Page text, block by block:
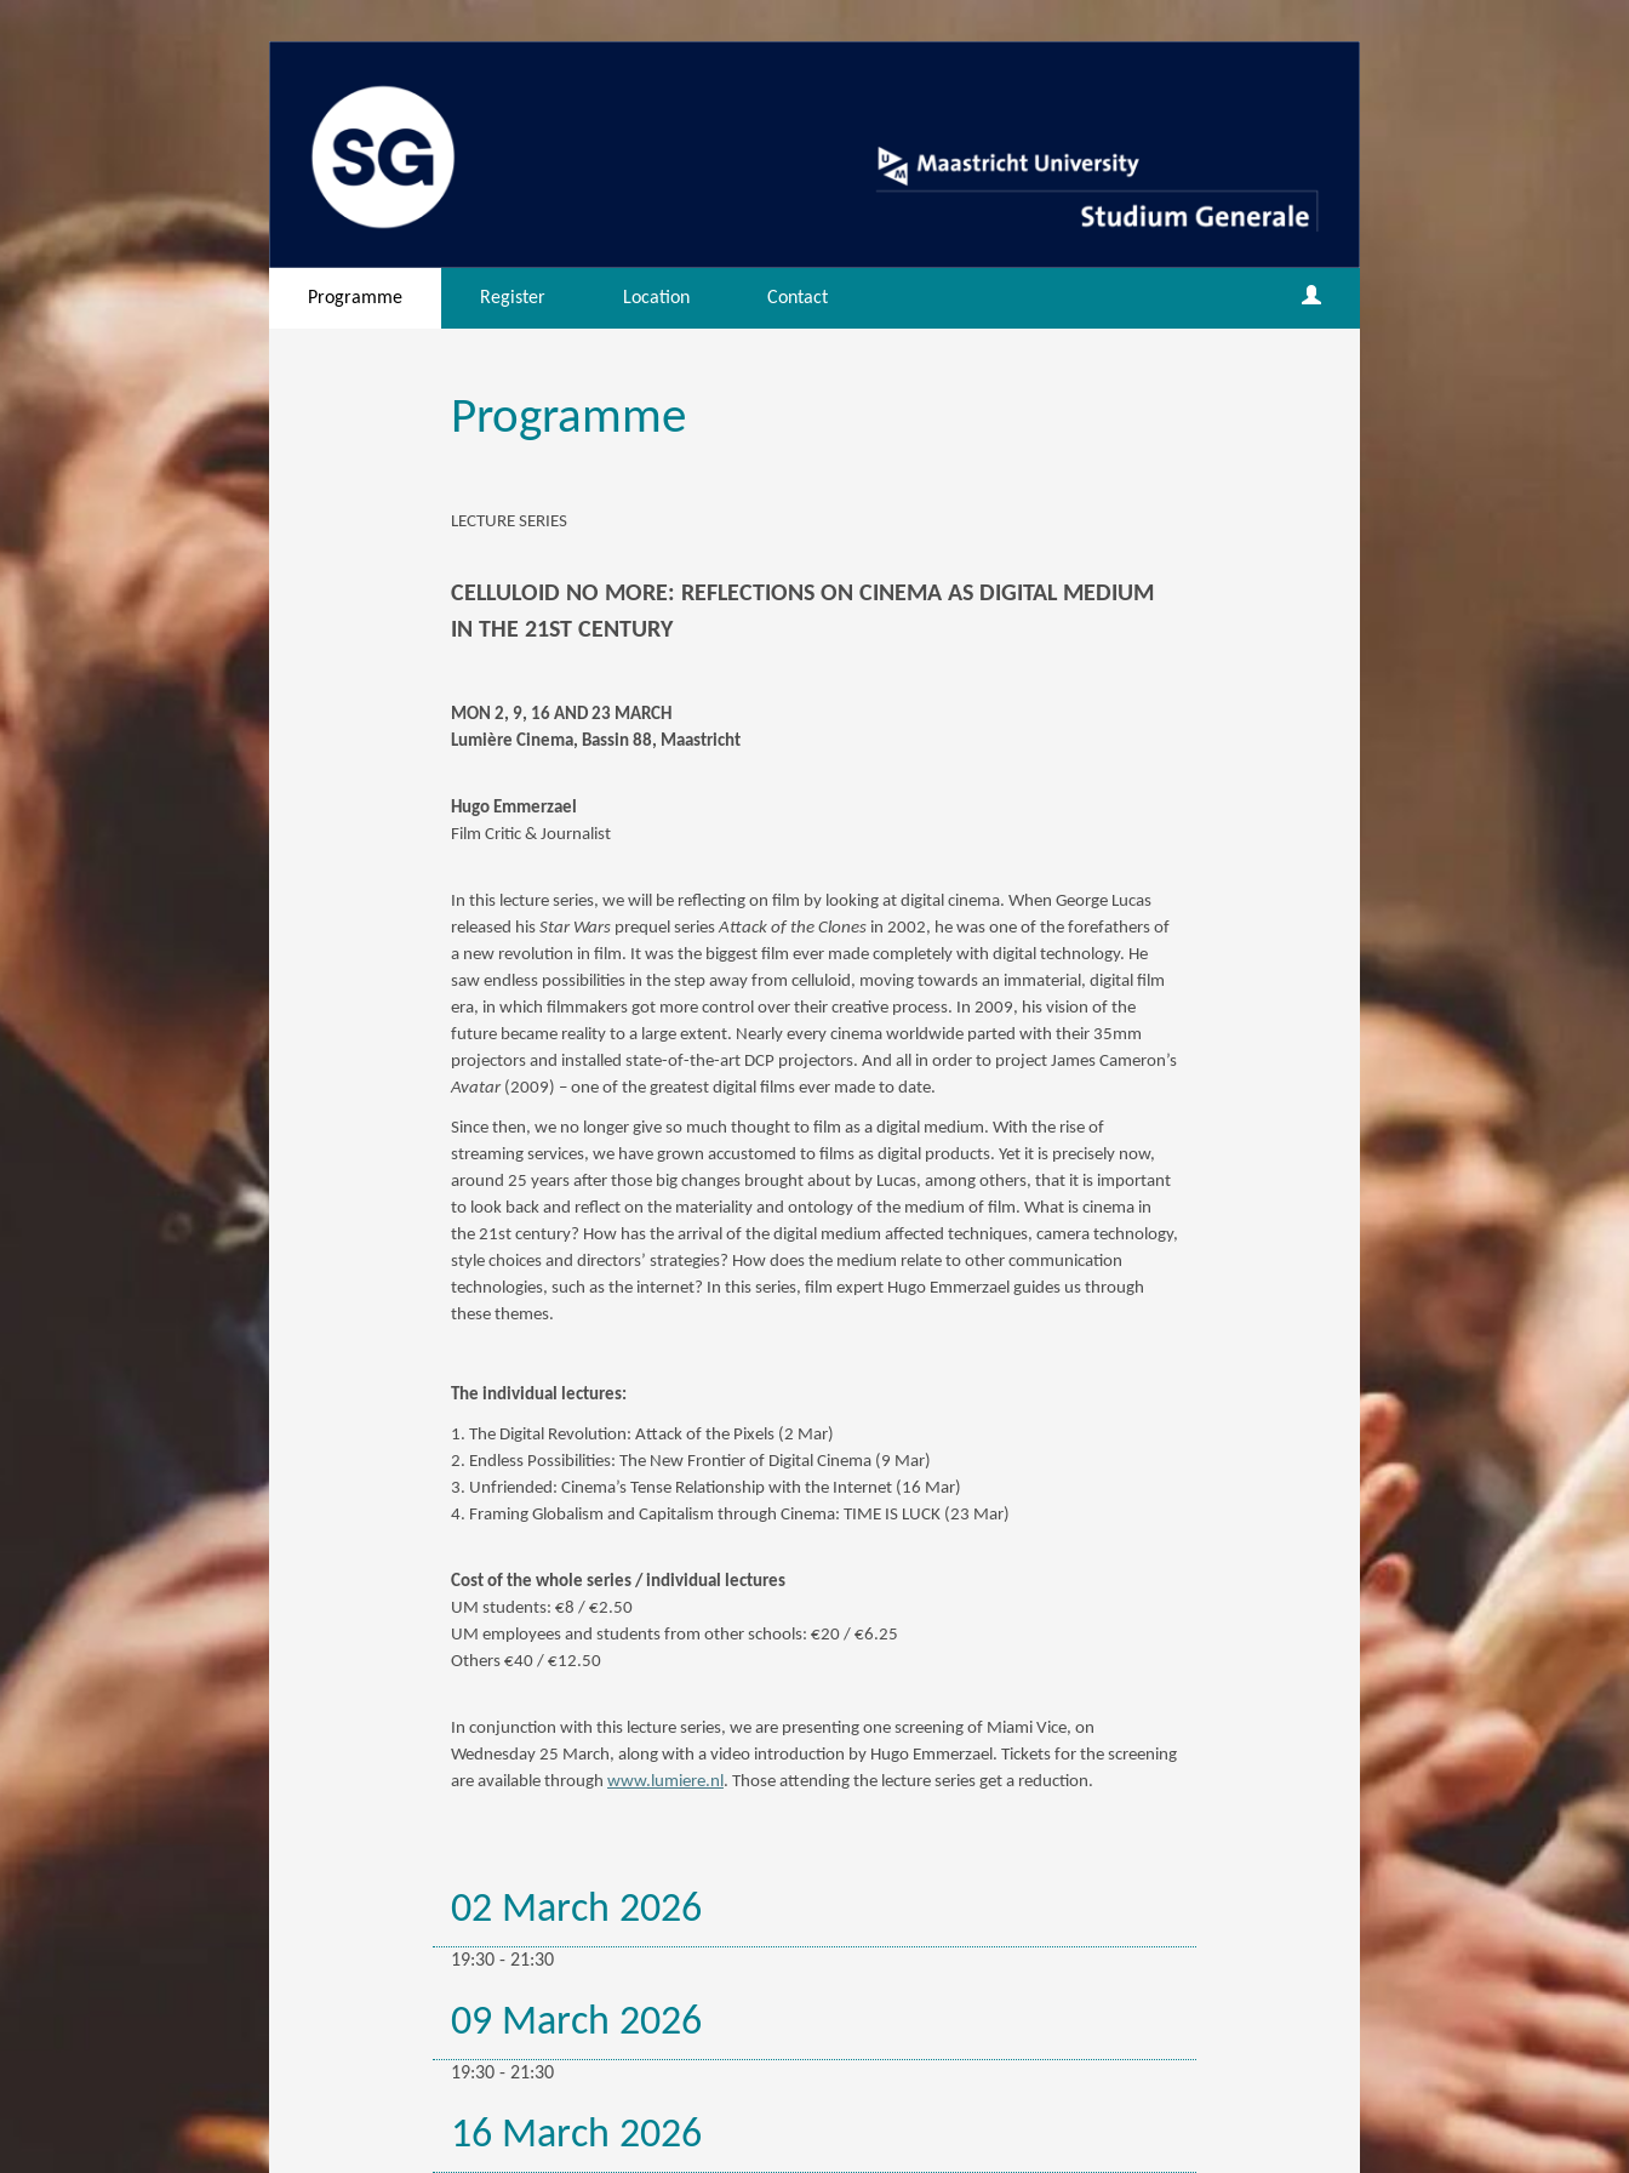
Programme Register Location Contact
Programme
LECTURE SERIES
CELLULOID NO MORE: REFLECTIONS ON CINEMA AS DIGITAL MEDIUM
IN THE 21ST CENTURY
MON 2, 9, 16 AND 23 MARCH
Lumière Cinema, Bassin 88, Maastricht
Hugo Emmerzael
Film Critic & Journalist
In this lecture series, we will be reflecting on film by looking at digital cinema. When George Lucas
released his Star Wars prequel seriesAttack of the Clones in 2002, he was one of the forefathers of
a new revolution in film. It was the biggest film ever made completely with digital technology. He
saw endless possibilities in the step away from celluloid, moving towards an immaterial, digital film
era, in which filmmakers got more control over their creative process. In 2009, his vision of the
future became reality to a large extent. Nearly every cinema worldwide parted with their 35mm
projectors and installed state-of-the-art DCP projectors. And all in order to project James Cameron’s
Avatar (2009) – one of the greatest digital films ever made to date.
Since then, we no longer give so much thought to film as a digital medium. With the rise of
streaming services, we have grown accustomed to films as digital products. Yet it is precisely now,
around 25 years after those big changes brought about by Lucas, among others, that it is important
to look back and reflect on the materiality and ontology of the medium of film. What is cinema in
the 21st century? How has the arrival of the digital medium affected techniques, camera technology,
style choices and directors’ strategies? How does the medium relate to other communication
technologies, such as the internet? In this series, film expert Hugo Emmerzael guides us through
these themes.
The individual lectures:
1. The Digital Revolution: Attack of the Pixels (2 Mar)
2. Endless Possibilities: The New Frontier of Digital Cinema (9 Mar)
3. Unfriended: Cinema’s Tense Relationship with the Internet (16 Mar)
4. Framing Globalism and Capitalism through Cinema: TIME IS LUCK (23 Mar)
Cost of the whole series / individual lectures
UM students: €8 / €2.50
UM employees and students from other schools: €20 / €6.25
Others €40 / €12.50
In conjunction with this lecture series, we are presenting one screening of Miami Vice, on
Wednesday 25 March, along with a video introduction by Hugo Emmerzael. Tickets for the screening
are available through www.lumiere.nl. Those attending the lecture series get a reduction.
02 March 2026
19:30 - 21:30
09 March 2026
19:30 - 21:30
16 March 2026